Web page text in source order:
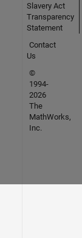
Slavery Act
Transparency
Statement
Contact
Us
©
1994-
2026
The
MathWorks,
Inc.